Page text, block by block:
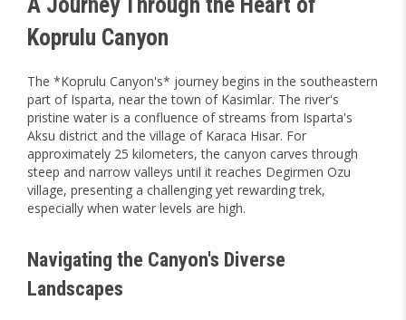
Koprulu Canyon
The *Koprulu Canyon's* journey begins in the southeastern
part of Isparta, near the town of Kasimlar. The river's
pristine water is a confluence of streams from Isparta's
Aksu district and the village of Karaca Hisar. For
approximately 25 kilometers, the canyon carves through
steep and narrow valleys until it reaches Degirmen Ozu
village, presenting a challenging yet rewarding trek,
especially when water levels are high.
Navigating the Canyon's Diverse
Landscapes